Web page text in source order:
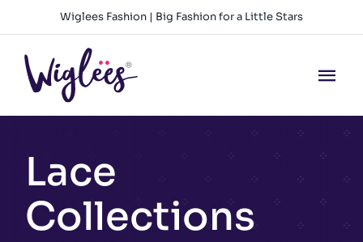
to
content
Wiglees Fashion | Big Fashion for a Little Stars
NEW ARRIVALS
GIRLS
Lace
Collections